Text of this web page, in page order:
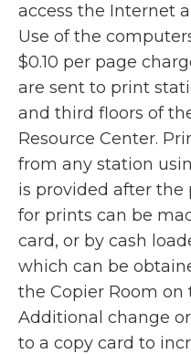
access the Internet
Use of the
$0.10 per page
are sent to print
and third floors of
Resource Center.
from any station
is provided after the
for prints can be
card, or by cash
which can be
the Copier Room on
Additional change
to a copy card to